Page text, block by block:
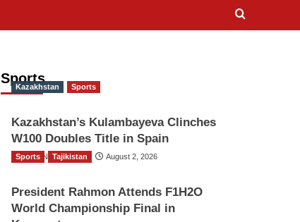
Sports
Kazakhstan Sports
Kazakhstan’s Kulambayeva Clinches
W100 Doubles Title in Spain
TGO News Service August 2, 2026
Sports Tajikistan
President Rahmon Attends F1H2O
World Championship Final in